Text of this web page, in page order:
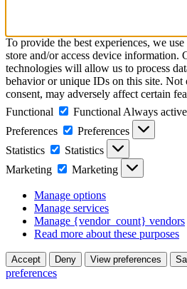
To provide the best experiences, we
store and/or access device information.
technologies will allow us to process
behavior or unique IDs on this site.
consent, may adversely affect certain
Functional
Functional Always active
Preferences
Preferences
Statistics
Statistics
Marketing
Marketing
Manage options
Manage services
Manage {vendor_count} vendors
Read more about these purposes
Accept Deny View preferences
preferences